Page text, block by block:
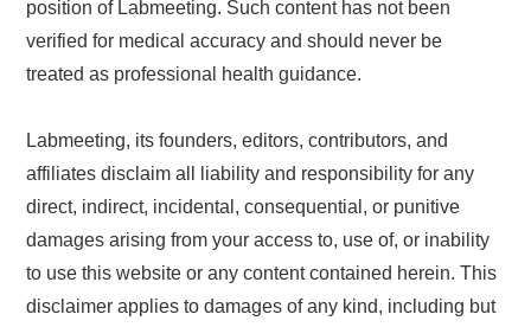
position of Labmeeting. Such content has not been
verified for medical accuracy and should never be
treated as professional health guidance.
Labmeeting, its founders, editors, contributors, and
affiliates disclaim all liability and responsibility for any
direct, indirect, incidental, consequential, or punitive
damages arising from your access to, use of, or inability
to use this website or any content contained herein. This
disclaimer applies to damages of any kind, including but